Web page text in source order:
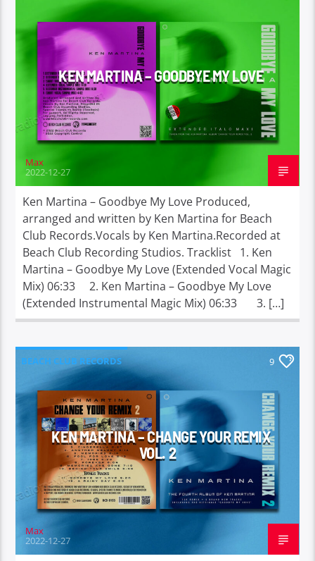
KEN MARTINA – GOODBYE MY LOVE
Max
2022-12-27
Ken Martina – Goodbye My Love Produced,
arranged and written by Ken Martina for Beach
Club Records.Vocals by Ken Martina.Recorded at
Beach Club Recording Studios. Tracklist 1. Ken
Martina – Goodbye My Love (Extended Vocal Magic
Mix) 06:33 2. Ken Martina – Goodbye My Love
(Extended Instrumental Magic Mix) 06:33 3. […]
BEACH CLUB RECORDS 9
KEN MARTINA – CHANGE YOUR REMIX
VOL. 2
Max
2022-12-27